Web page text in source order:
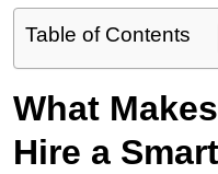
Table of Contents
What
Hire a